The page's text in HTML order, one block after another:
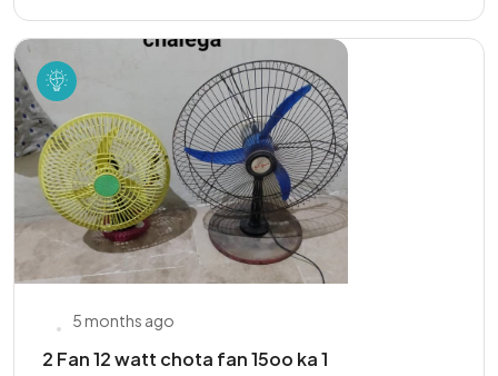
5 months ago
2 Fan 12 watt chota fan 15oo ka 1